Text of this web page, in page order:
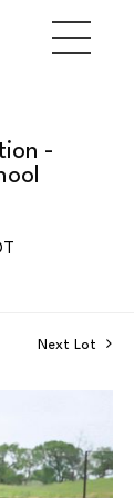
-
Next Lot